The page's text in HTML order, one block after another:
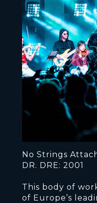
No Strings
DR. DRE: 2001
This body of
of Europe’s